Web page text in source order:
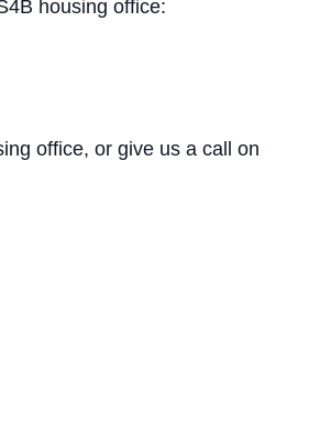
housing office:
office, or give us a call on